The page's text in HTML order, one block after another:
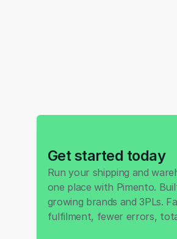
Get started today
Run your shipping and
one place with Pimento.
growing brands and 3PLs.
fulfilment, fewer errors,